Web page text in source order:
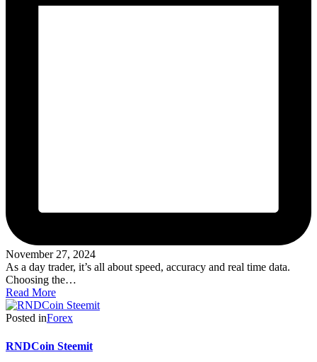
November 27, 2024
As a day trader, it’s all about speed, accuracy and real time data.
Choosing the…
Read More
Posted inForex
RNDCoin Steemit